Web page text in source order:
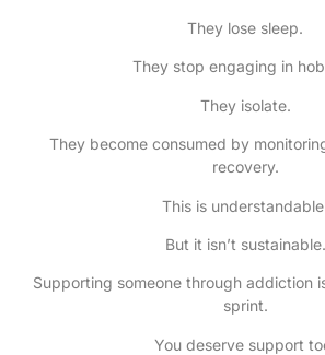
They lose sleep.
They stop engaging in
They isolate.
They become consumed by
recovery.
This is
But it isn’t sustainable.
Supporting someone through addiction
sprint.
You deserve support